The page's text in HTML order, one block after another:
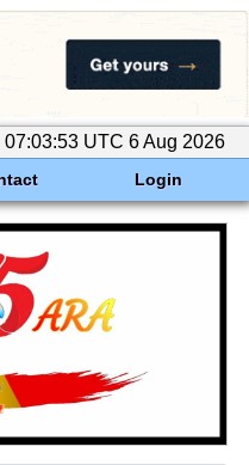
07:03:53 UTC 6 Aug 2026
Login